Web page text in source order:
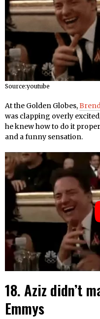
Source:youtube
At the Golden Globes,
was clapping overly
he knew how to do it
and a funny sensation.
18. Aziz didn’t
Emmys